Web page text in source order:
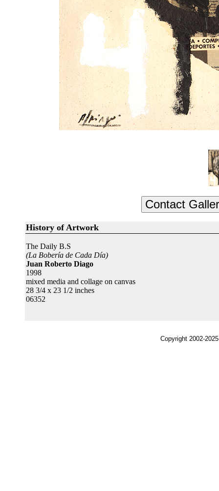
History of Artwork
The Daily B.S
(La Bobería de Cada Día)
Juan Roberto Diago
1998
mixed media and collage on canvas
28 3/4 x 23 1/2 inches
06352
Copyright 2002-